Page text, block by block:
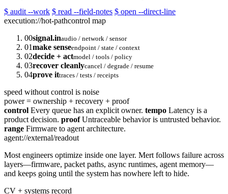
$ audit --work $ read --field-notes $ open --direct-line
execution://hot-pathcontrol map
00signal.inaudio / network / sensor
01make senseendpoint / state / context
02decide + actmodel / tools / policy
03recover cleanlycancel / degrade / resume
04prove ittraces / tests / receipts
speed without control is noise
power = ownership + recovery + proof
control Every queue has an explicit owner. tempo Latency is a
product decision. proofUntraceable behavior is untrusted behavior.
range Firmware to agent architecture.
agent://external/readout
Most engineers optimize inside one layer. Mert follows failure across
layers—firmware, packet paths, async runtimes, agent memory—
and keeps going until the system has nowhere left to hide.
CV + systems record